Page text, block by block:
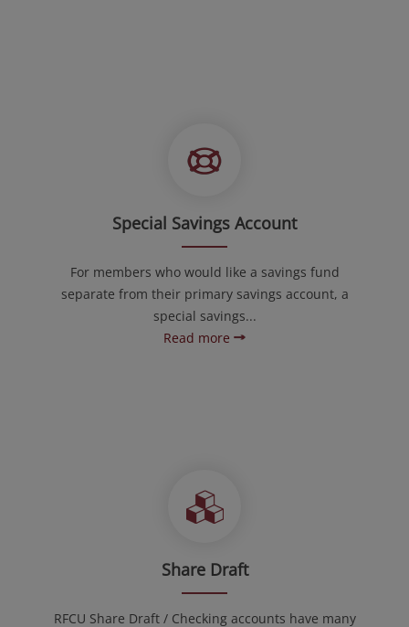
Special Savings Account
For members who would like a savings fund
separate from their primary savings account, a
special savings...
Read more
Share Draft
RFCU Share Draft / Checking accounts have many